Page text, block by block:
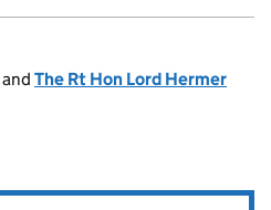
and The Rt Hon Lord Hermer